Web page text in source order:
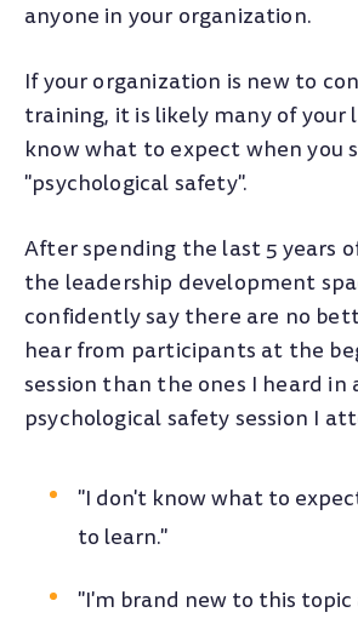
anyone in your organization.
If your organization is new to
training, it is likely many of your
know what to expect when you
"psychological safety".
After spending the last 5 years
the leadership development
confidently say there are no
hear from participants at the
session than the ones I heard in
psychological safety session I
"I don't know what to
to learn."
"I'm brand new to this topic